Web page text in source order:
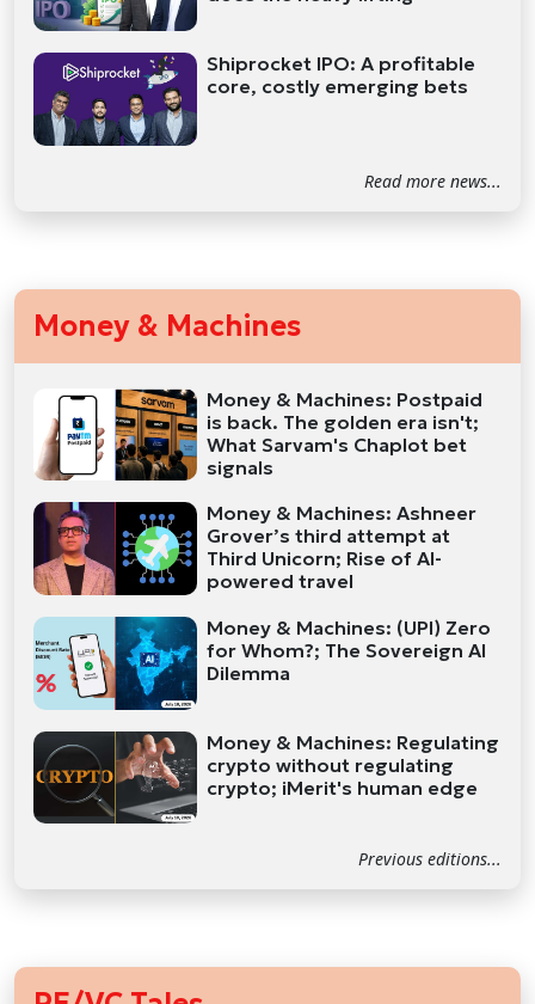
Shiprocket IPO: A profitable
core, costly emerging bets
Read more news...
Money & Machines
Money & Machines: Postpaid
is back. The golden era isn't;
What Sarvam's Chaplot bet
signals
Money & Machines: Ashneer
Grover’s third attempt at
Third Unicorn; Rise of AI-
powered travel
Money & Machines: (UPI) Zero
for Whom?; The Sovereign AI
Dilemma
Money & Machines: Regulating
crypto without regulating
crypto; iMerit's human edge
Previous editions...